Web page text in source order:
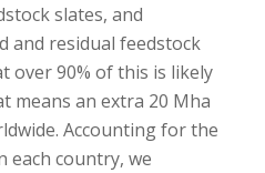
slates, and
and residual feedstock
over 90% of this is likely
means an extra 20 Mha
Accounting for the
each country, we